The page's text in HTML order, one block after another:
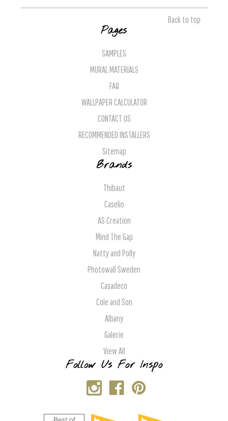
Back to top
Pages
SAMPLES
MURAL MATERIALS
FAQ
WALLPAPER CALCULATOR
CONTACT US
RECOMMENDED INSTALLERS
Sitemap
Brands
Thibaut
Caselio
AS Creation
Mind The Gap
Natty and Polly
Photowall Sweden
Casadeco
Cole and Son
Albany
Galerie
View All
Follow Us For Inspo